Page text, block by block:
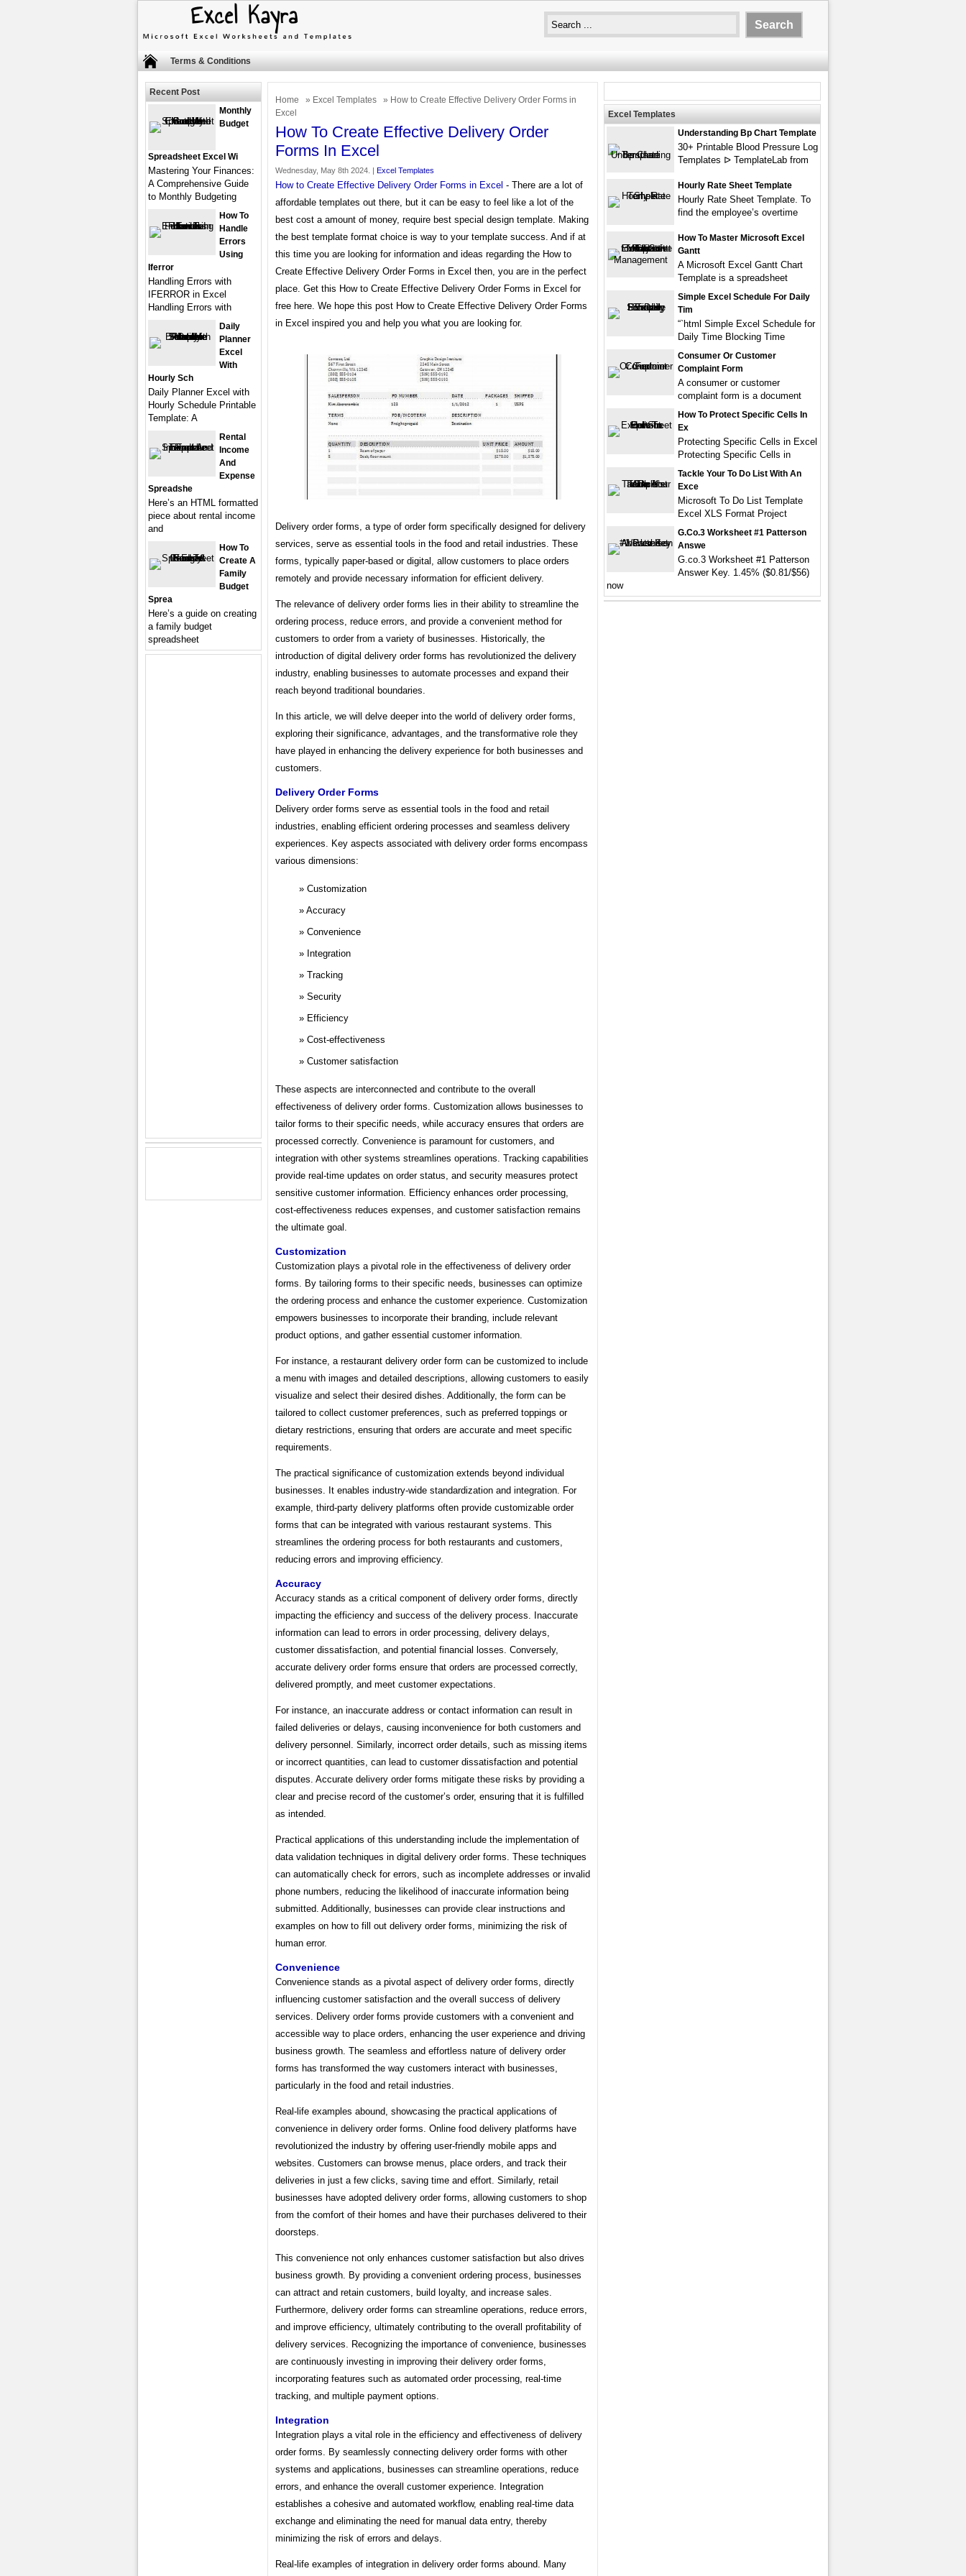
Terms & Conditions
Home » Excel Templates
» How to Create Effective Delivery Order Forms in
Excel
How To Create Effective Delivery Order
Forms In Excel
Wednesday, May 8th 2024. | Excel Templates
How to Create Effective Delivery Order Forms in Excel - There are a lot of
affordable templates out there, but it can be easy to feel like a lot of the
best cost a amount of money, require best special design template. Making
the best template format choice is way to your template success. And if at
this time you are looking for information and ideas regarding the How to
Create Effective Delivery Order Forms in Excel then, you are in the perfect
place. Get this How to Create Effective Delivery Order Forms in Excel for
free here. We hope this post How to Create Effective Delivery Order Forms
in Excel inspired you and help you what you are looking for.
Delivery order forms, a type of order form specifically designed for delivery
services, serve as essential tools in the food and retail industries. These
forms, typically paper-based or digital, allow customers to place orders
remotely and provide necessary information for efficient delivery.
The relevance of delivery order forms lies in their ability to streamline the
ordering process, reduce errors, and provide a convenient method for
customers to order from a variety of businesses. Historically, the
introduction of digital delivery order forms has revolutionized the delivery
industry, enabling businesses to automate processes and expand their
reach beyond traditional boundaries.
In this article, we will delve deeper into the world of delivery order forms,
exploring their significance, advantages, and the transformative role they
have played in enhancing the delivery experience for both businesses and
customers.
Delivery Order Forms
Delivery order forms serve as essential tools in the food and retail
industries, enabling efficient ordering processes and seamless delivery
experiences. Key aspects associated with delivery order forms encompass
various dimensions:
Customization
Accuracy
Convenience
Integration
Tracking
Security
Efficiency
Cost-effectiveness
Customer satisfaction
These aspects are interconnected and contribute to the overall
effectiveness of delivery order forms. Customization allows businesses to
tailor forms to their specific needs, while accuracy ensures that orders are
processed correctly. Convenience is paramount for customers, and
integration with other systems streamlines operations. Tracking capabilities
provide real-time updates on order status, and security measures protect
sensitive customer information. Efficiency enhances order processing,
cost-effectiveness reduces expenses, and customer satisfaction remains
the ultimate goal.
Customization
Customization plays a pivotal role in the effectiveness of delivery order
forms. By tailoring forms to their specific needs, businesses can optimize
the ordering process and enhance the customer experience. Customization
empowers businesses to incorporate their branding, include relevant
product options, and gather essential customer information.
For instance, a restaurant delivery order form can be customized to include
a menu with images and detailed descriptions, allowing customers to easily
visualize and select their desired dishes. Additionally, the form can be
tailored to collect customer preferences, such as preferred toppings or
dietary restrictions, ensuring that orders are accurate and meet specific
requirements.
The practical significance of customization extends beyond individual
businesses. It enables industry-wide standardization and integration. For
example, third-party delivery platforms often provide customizable order
forms that can be integrated with various restaurant systems. This
streamlines the ordering process for both restaurants and customers,
reducing errors and improving efficiency.
Accuracy
Accuracy stands as a critical component of delivery order forms, directly
impacting the efficiency and success of the delivery process. Inaccurate
information can lead to errors in order processing, delivery delays,
customer dissatisfaction, and potential financial losses. Conversely,
accurate delivery order forms ensure that orders are processed correctly,
delivered promptly, and meet customer expectations.
For instance, an inaccurate address or contact information can result in
failed deliveries or delays, causing inconvenience for both customers and
delivery personnel. Similarly, incorrect order details, such as missing items
or incorrect quantities, can lead to customer dissatisfaction and potential
disputes. Accurate delivery order forms mitigate these risks by providing a
clear and precise record of the customer’s order, ensuring that it is fulfilled
as intended.
Practical applications of this understanding include the implementation of
data validation techniques in digital delivery order forms. These techniques
can automatically check for errors, such as incomplete addresses or invalid
phone numbers, reducing the likelihood of inaccurate information being
submitted. Additionally, businesses can provide clear instructions and
examples on how to fill out delivery order forms, minimizing the risk of
human error.
Convenience
Convenience stands as a pivotal aspect of delivery order forms, directly
influencing customer satisfaction and the overall success of delivery
services. Delivery order forms provide customers with a convenient and
accessible way to place orders, enhancing the user experience and driving
business growth. The seamless and effortless nature of delivery order
forms has transformed the way customers interact with businesses,
particularly in the food and retail industries.
Real-life examples abound, showcasing the practical applications of
convenience in delivery order forms. Online food delivery platforms have
revolutionized the industry by offering user-friendly mobile apps and
websites. Customers can browse menus, place orders, and track their
deliveries in just a few clicks, saving time and effort. Similarly, retail
businesses have adopted delivery order forms, allowing customers to shop
from the comfort of their homes and have their purchases delivered to their
doorsteps.
This convenience not only enhances customer satisfaction but also drives
business growth. By providing a convenient ordering process, businesses
can attract and retain customers, build loyalty, and increase sales.
Furthermore, delivery order forms can streamline operations, reduce errors,
and improve efficiency, ultimately contributing to the overall profitability of
delivery services. Recognizing the importance of convenience, businesses
are continuously investing in improving their delivery order forms,
incorporating features such as automated order processing, real-time
tracking, and multiple payment options.
Integration
Integration plays a vital role in the efficiency and effectiveness of delivery
order forms. By seamlessly connecting delivery order forms with other
systems and applications, businesses can streamline operations, reduce
errors, and enhance the overall customer experience. Integration
establishes a cohesive and automated workflow, enabling real-time data
exchange and eliminating the need for manual data entry, thereby
minimizing the risk of errors and delays.
Real-life examples of integration in delivery order forms abound. Many
Recent Post
Monthly
Budget
Spreadsheet Excel Wi
Mastering Your Finances:
A Comprehensive Guide
to Monthly Budgeting
How To
Handle
Errors
Using
Iferror
Handling Errors with
IFERROR in Excel
Handling Errors with
Daily
Planner
Excel
With
Hourly Sch
Daily Planner Excel with
Hourly Schedule Printable
Template: A
Rental
Income
And
Expense
Spreadshe
Here’s an HTML formatted
piece about rental income
and
How To
Create A
Family
Budget
Sprea
Here’s a guide on creating
a family budget
spreadsheet
Excel Templates
Understanding Bp Chart Template
30+ Printable Blood Pressure Log
Templates ᐅ TemplateLab from
Hourly Rate Sheet Template
Hourly Rate Sheet Template. To
find the employee’s overtime
How To Master Microsoft Excel
Gantt
A Microsoft Excel Gantt Chart
Template is a spreadsheet
Simple Excel Schedule For Daily
Tim
“`html Simple Excel Schedule for
Daily Time Blocking Time
Consumer Or Customer
Complaint Form
A consumer or customer
complaint form is a document
How To Protect Specific Cells In
Ex
Protecting Specific Cells in Excel
Protecting Specific Cells in
Tackle Your To Do List With An
Exce
Microsoft To Do List Template
Excel XLS Format Project
G.co.3 Worksheet #1 Patterson
Answe
G.co.3 Worksheet #1 Patterson
Answer Key. 1.45% ($0.81/$56)
now